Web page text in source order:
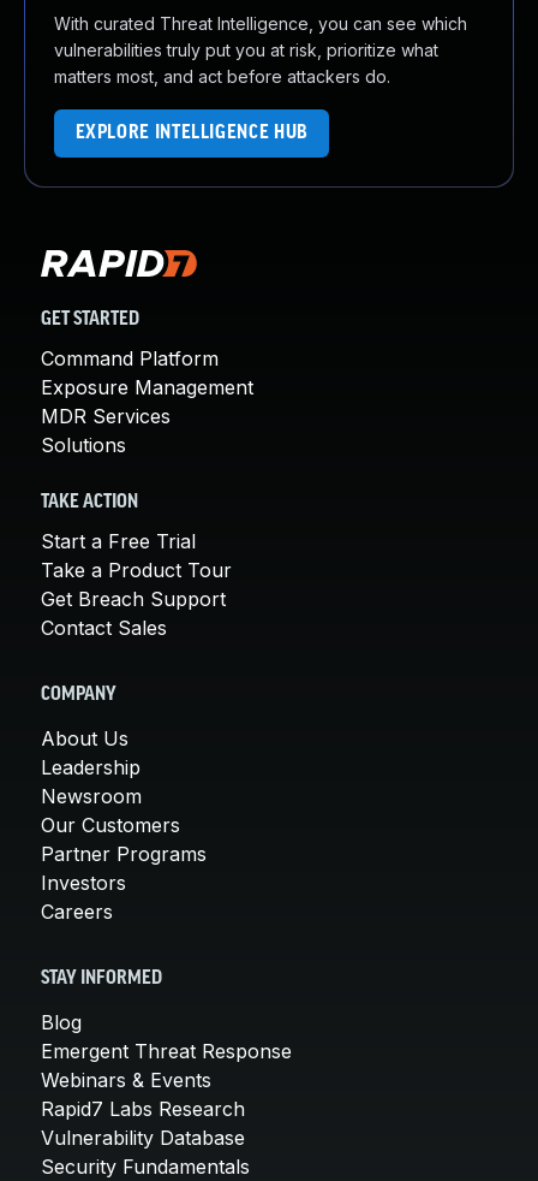
With curated Threat Intelligence, you can see which
vulnerabilities truly put you at risk, prioritize what
matters most, and act before attackers do.
EXPLORE INTELLIGENCE HUB
GET STARTED
Command Platform
Exposure Management
MDR Services
Solutions
TAKE ACTION
Start a Free Trial
Take a Product Tour
Get Breach Support
Contact Sales
COMPANY
About Us
Leadership
Newsroom
Our Customers
Partner Programs
Investors
Careers
STAY INFORMED
Blog
Emergent Threat Response
Webinars & Events
Rapid7 Labs Research
Vulnerability Database
Security Fundamentals